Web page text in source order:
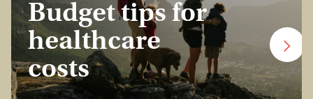
Budget tips for
healthcare
costs